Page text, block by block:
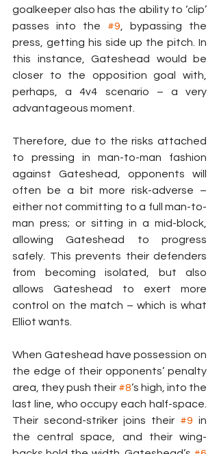
goalkeeper also has the ability to ‘clip’
passes into the #9 , bypassing the
press, getting his side up the pitch. In
this instance, Gateshead would be
closer to the opposition goal with,
perhaps, a 4v4 scenario – a very
advantageous moment.
Therefore, due to the risks attached
to pressing in man-to-man fashion
against Gateshead, opponents will
often be a bit more risk-adverse –
either not committing to a full man-to-
man press; or sitting in a mid-block,
allowing Gateshead to progress
safely. This prevents their defenders
from becoming isolated, but also
allows Gateshead to exert more
control on the match – which is what
Elliot wants.
When Gateshead have possession on
the edge of their opponents’ penalty
area, they push their #8’s high, into the
last line, who occupy each half-space.
Their second-striker joins their #9 in
the central space, and their wing-